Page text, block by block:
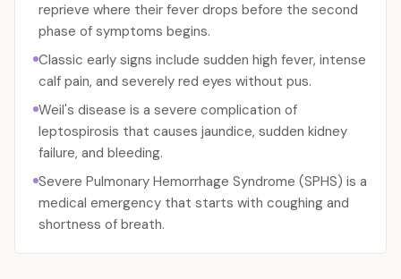
reprieve where their fever drops before the second
phase of symptoms begins.
Classic early signs include sudden high fever, intense
calf pain, and severely red eyes without pus.
Weil's disease is a severe complication of
leptospirosis that causes jaundice, sudden kidney
failure, and bleeding.
Severe Pulmonary Hemorrhage Syndrome (SPHS) is a
medical emergency that starts with coughing and
shortness of breath.